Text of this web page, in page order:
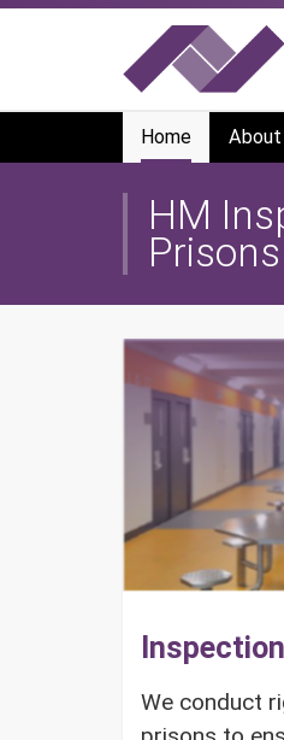
Skip
navigation
Home About
HM
We conduct